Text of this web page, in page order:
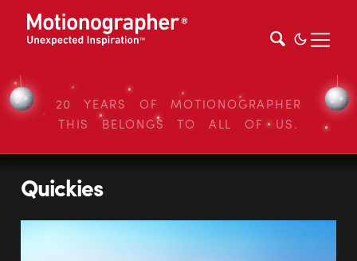
20 YEARS OF MOTIONOGRAPHER
THIS BELONGS TO ALL OF US.
Quickies